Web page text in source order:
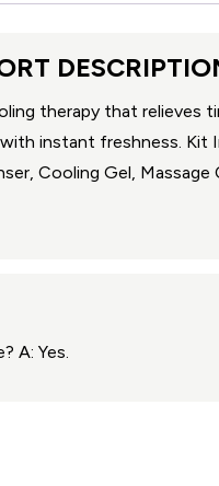
therapy that relieves
instant freshness. Kit
Cooling Gel, Massage
A: Yes.